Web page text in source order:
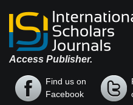
Access Publisher.
Find us on
Facebook